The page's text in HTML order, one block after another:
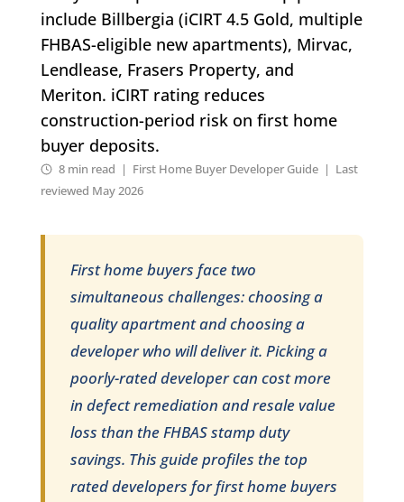
include Billbergia (iCIRT 4.5 Gold, multiple
FHBAS-eligible new apartments), Mirvac,
Lendlease, Frasers Property, and
Meriton. iCIRT rating reduces
construction-period risk on first home
buyer deposits.
8 min read | First Home Buyer Developer Guide | Last
reviewed May 2026
First home buyers face two
simultaneous challenges: choosing a
quality apartment and choosing a
developer who will deliver it. Picking a
poorly-rated developer can cost more
in defect remediation and resale value
loss than the FHBAS stamp duty
savings. This guide profiles the top
rated developers for first home buyers